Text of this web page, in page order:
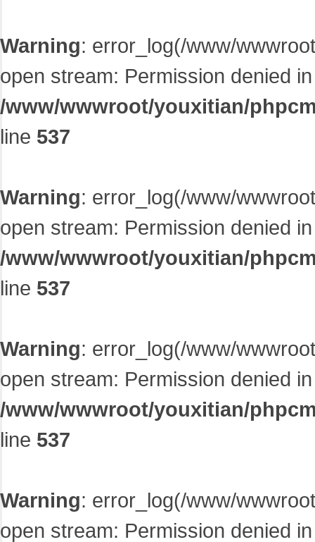
Warning: error_log(/www/
open stream: Permission denied in
/www/wwwroot/youxitian/
line 537
Warning: error_log(/www/
open stream: Permission denied in
/www/wwwroot/youxitian/
line 537
Warning: error_log(/www/
open stream: Permission denied in
/www/wwwroot/youxitian/
line 537
Warning: error_log(/www/
open stream: Permission denied in